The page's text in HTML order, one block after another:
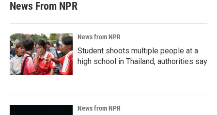
News From NPR
News from NPR
Student shoots multiple people at a
high school in Thailand, authorities say
News from NPR